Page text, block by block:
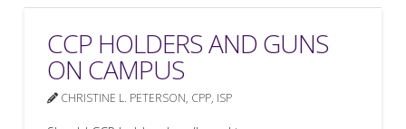
CCP HOLDERS AND GUNS
ON CAMPUS
CHRISTINE L. PETERSON, CPP, ISP